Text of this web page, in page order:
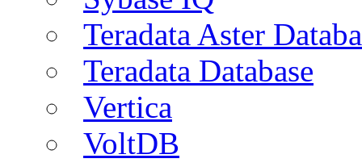
Teradata Aster
Teradata Database
Vertica
VoltDB